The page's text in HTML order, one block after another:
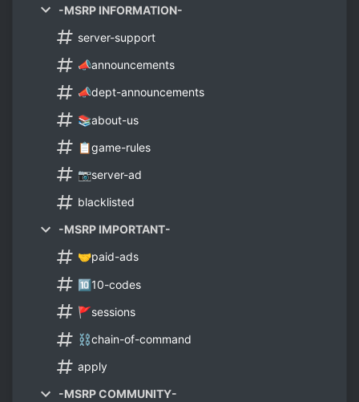
-MSRP INFORMATION-
server-support
📣announcements
📣dept-announcements
📚about-us
📋game-rules
📷server-ad
blacklisted
-MSRP IMPORTANT-
🤝paid-ads
🔟10-codes
🚩sessions
⛓chain-of-command
apply
-MSRP COMMUNITY-